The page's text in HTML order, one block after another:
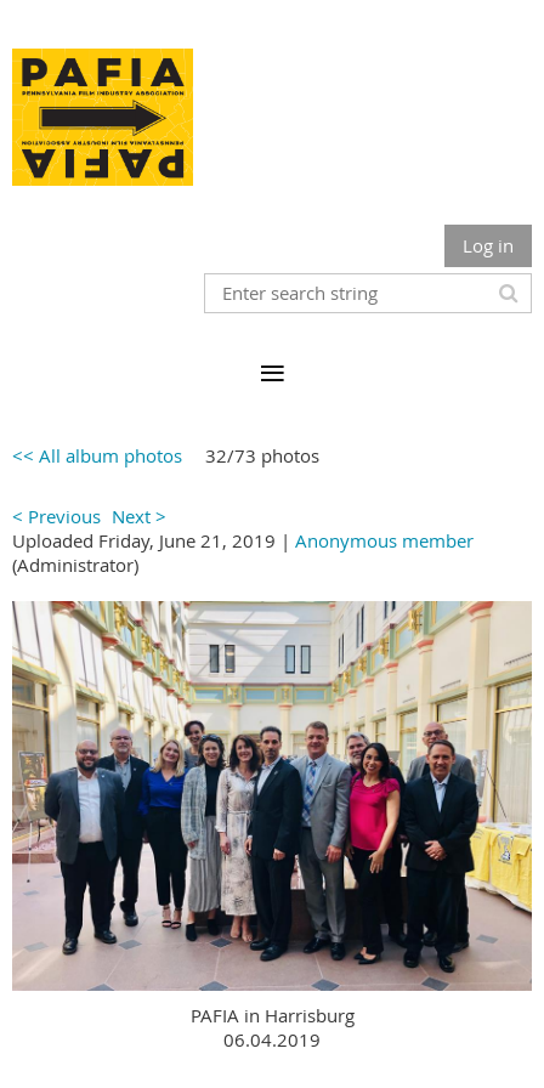
Log in
<< All album photos 32/73 photos
< Previous Next >
Uploaded Friday, June 21, 2019 | Anonymous member
(Administrator)
PAFIA in Harrisburg
06.04.2019